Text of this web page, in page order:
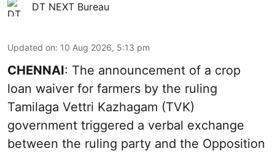
DT NEXT Bureau
Updated on: 10 Aug 2026, 5:13 pm
CHENNAI: The announcement of a crop
loan waiver for farmers by the ruling
Tamilaga Vettri Kazhagam (TVK)
government triggered a verbal exchange
between the ruling party and the Opposition